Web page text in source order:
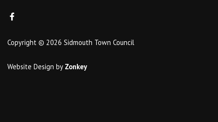
Copyright © 2026 Sidmouth Town Council
Website Design by Zonkey